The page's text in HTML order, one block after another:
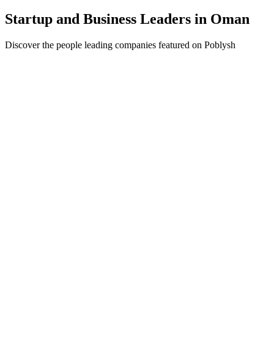
Startup and Business Leaders in Oman
Discover the people leading companies featured on Poblysh